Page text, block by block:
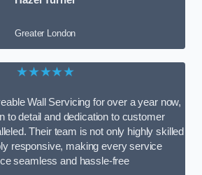
Greater London
★★★★★
Wall Servicing for over a year now,
to detail and dedication to customer
Their team is not only highly skilled
responsive, making every service
seamless and hassle-free